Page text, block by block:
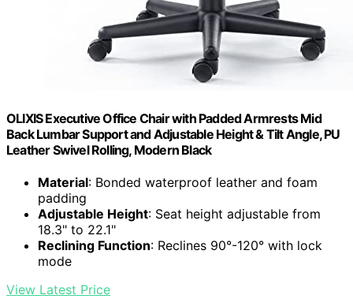
OLIXIS Executive Office Chair with Padded Armrests Mid
Back Lumbar Support and Adjustable Height & Tilt Angle, PU
Leather Swivel Rolling, Modern Black
Material: Bonded waterproof leather and foam
padding
Adjustable Height: Seat height adjustable from
18.3" to 22.1"
Reclining Function: Reclines 90°-120° with lock
mode
View Latest Price